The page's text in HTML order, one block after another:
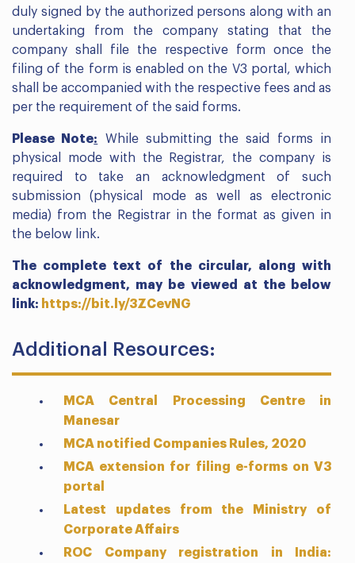
duly signed by the authorized persons along with an
undertaking from the company stating that the
company shall file the respective form once the
filing of the form is enabled on the V3 portal, which
shall be accompanied with the respective fees and as
per the requirement of the said forms.
Please Note: While submitting the said forms in
physical mode with the Registrar, the company is
required to take an acknowledgment of such
submission (physical mode as well as electronic
media) from the Registrar in the format as given in
the below link.
The complete text of the circular, along with
acknowledgment, may be viewed at the below
link: https://bit.ly/3ZCevNG
Additional Resources:
MCA Central Processing Centre in
Manesar
MCA notified Companies Rules, 2020
MCA extension for filing e-forms on V3
portal
Latest updates from the Ministry of
Corporate Affairs
ROC Company registration in India: